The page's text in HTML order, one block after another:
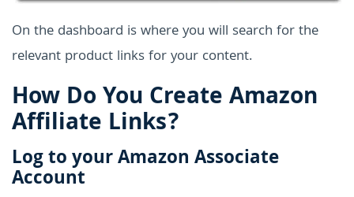
On the dashboard is where you will search for the
relevant product links for your content.
How Do You Create Amazon
Affiliate Links?
Log to your Amazon Associate
Account